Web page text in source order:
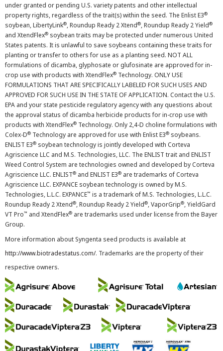
under granted or pending U.S. variety patents and other intellectual
property rights, regardless of the trait(s) within the seed. The Enlist E3®
soybean, LibertyLink®, Roundup Ready 2 Xtend®, Roundup Ready 2 Yield®
and XtendFlex® soybean traits may be protected under numerous United
States patents. It is unlawful to save soybeans containing these traits for
planting or transfer to others for use as a planting seed. NOT ALL
formulations of dicamba, glyphosate or glufosinate are approved for in-
crop use with products with XtendFlex® Technology. ONLY USE
FORMULATIONS THAT ARE SPECIFICALLY LABELED FOR SUCH USES AND
APPROVED FOR SUCH USE IN THE STATE OF APPLICATION. Contact the U.S.
EPA and your state pesticide regulatory agency with any questions about
the approval status of dicamba herbicide products for in-crop use with
products with XtendFlex® Technology. Only 2,4-D choline formulations with
Colex-D® Technology are approved for use with Enlist E3® soybeans.
ENLIST E3® soybean technology is jointly developed with Corteva
Agriscience LLC and M.S. Technologies, LLC. The ENLIST trait and ENLIST
Weed Control System are technologies owned and developed by Corteva
Agriscience LLC. ENLIST® and ENLIST E3® are trademarks of Corteva
Agriscience LLC. EXPANCE soybean technology is owned by M.S.
Technologies, L.L.C. EXPANCE™ is a trademark of M.S. Technologies, L.L.C.
Roundup Ready 2 Xtend®, Roundup Ready 2 Yield®, VaporGrip®, YieldGard
VT Pro™ and XtendFlex® are trademarks used under license from the Bayer
Group.
More information about Syngenta seed products is available at
http://www.biotradestatus.com/. Trademarks are the property of their
respective owners.